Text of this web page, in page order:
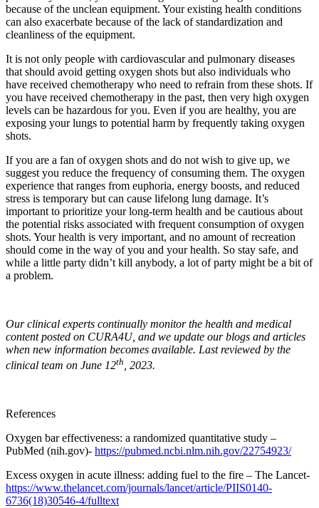
because of the unclean equipment. Your existing health conditions
can also exacerbate because of the lack of standardization and
cleanliness of the equipment.
It is not only people with cardiovascular and pulmonary diseases
that should avoid getting oxygen shots but also individuals who
have received chemotherapy who need to refrain from these shots. If
you have received chemotherapy in the past, then very high oxygen
levels can be hazardous for you. Even if you are healthy, you are
exposing your lungs to potential harm by frequently taking oxygen
shots.
If you are a fan of oxygen shots and do not wish to give up, we
suggest you reduce the frequency of consuming them. The oxygen
experience that ranges from euphoria, energy boosts, and reduced
stress is temporary but can cause lifelong lung damage. It’s
important to prioritize your long-term health and be cautious about
the potential risks associated with frequent consumption of oxygen
shots. Your health is very important, and no amount of recreation
should come in the way of you and your health. So stay safe, and
while a little party didn’t kill anybody, a lot of party might be a bit of
a problem.
Our clinical experts continually monitor the health and medical
content posted on CURA4U, and we update our blogs and articles
when new information becomes available. Last reviewed by the
clinical team on June 12th , 2023.
References
Oxygen bar effectiveness: a randomized quantitative study –
PubMed (nih.gov)- https://pubmed.ncbi.nlm.nih.gov/22754923/
Excess oxygen in acute illness: adding fuel to the fire – The Lancet-
https://www.thelancet.com/journals/lancet/article/PIIS0140-
6736(18)30546-4/fulltext